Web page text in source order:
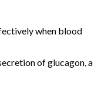
when blood
of glucagon, a